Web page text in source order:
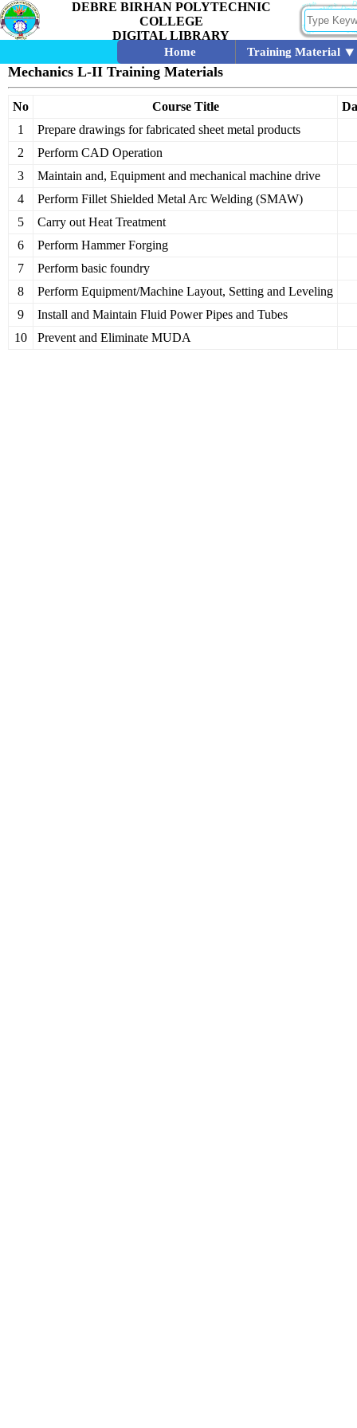
DEBRE BIRHAN POLYTECHNIC
COLLEGE
DIGITAL LIBRARY
Home Training Material
Mechanics L-II Training Materials
No Course Title
1
Prepare drawings for fabricated sheet metal products
2
Perform CAD Operation
3
Maintain and, Equipment and mechanical machine drive
4
Perform Fillet Shielded Metal Arc Welding (SMAW)
5
Carry out Heat Treatment
6
Perform Hammer Forging
7
Perform basic foundry
8
Perform Equipment/Machine Layout, Setting and Leveling
9
Install and Maintain Fluid Power Pipes and Tubes
10
Prevent and Eliminate MUDA